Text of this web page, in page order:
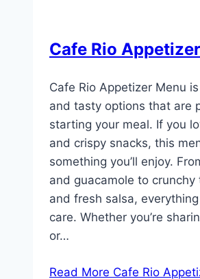
Cafe Rio
Cafe Rio Appetizer Menu
and tasty options that are
starting your meal. If you
and crispy snacks, this
something you’ll enjoy.
and guacamole to crunchy
and fresh salsa,
care. Whether you’re
or…
Read More Cafe Rio